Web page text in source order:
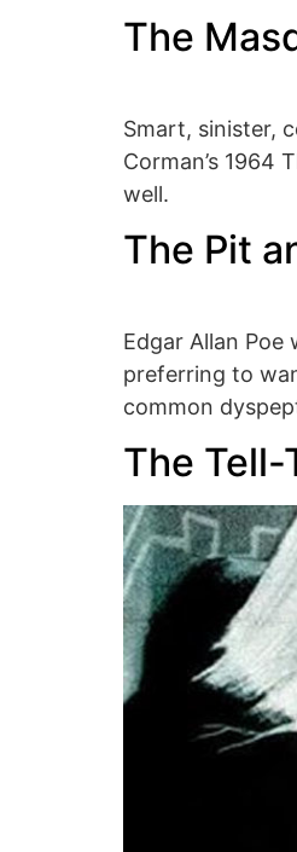
The
Smart, sinister,
Corman’s 1964
well.
The Pit
Edgar Allan Poe
preferring to
common
The Tell-